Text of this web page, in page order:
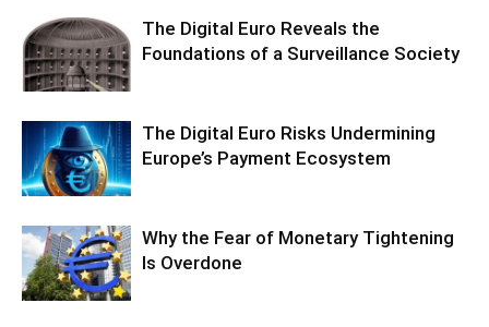
The Digital Euro Reveals the
Foundations of a Surveillance Society
The Digital Euro Risks Undermining
Europe’s Payment Ecosystem
Why the Fear of Monetary Tightening
Is Overdone